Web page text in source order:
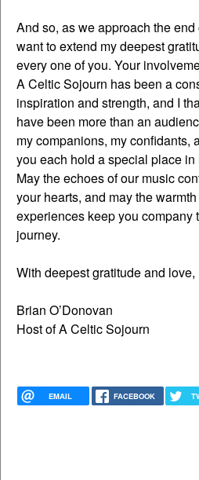
And so, as we approach the end
want to extend my deepest
every one of you. Your
A Celtic Sojourn has been a
inspiration and strength, and I
have been more than an
my companions, my confidants,
you each hold a special place in
May the echoes of our music
your hearts, and may the
experiences keep you company
journey.
With deepest gratitude and love,
Brian O’Donovan
Host of A Celtic Sojourn
EMAIL FACEBOOK